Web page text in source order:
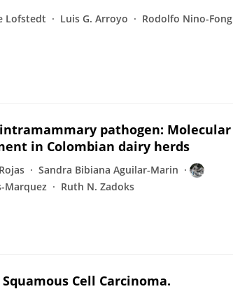
Lofstedt Luis G. Arroyo
Rodolfo Nino-Fong
pathogen: Molecular
in Colombian dairy herds
Sandra Bibiana Aguilar-Marin
Marquez Ruth N. Zadoks
Cell Carcinoma.